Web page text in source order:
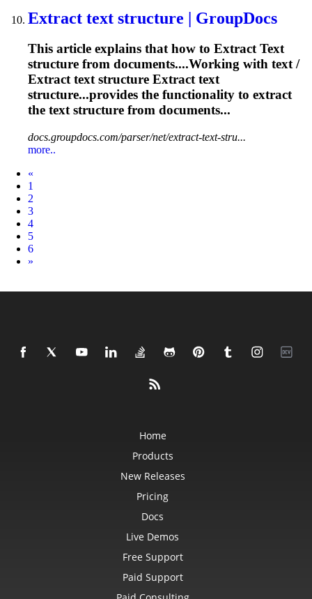
Extract text structure | GroupDocs
This article explains that how to Extract Text
structure from documents....Working with text/
Extract textstructure Extract text
structure...provides the functionality to extract
the textstructure from documents...
docs.groupdocs.com/parser/net/extract-text-stru...
more..
«
1
2
3
4
5
6
Next
»
Home
Products
New Releases
Pricing
Docs
Live Demos
Free Support
Paid Support